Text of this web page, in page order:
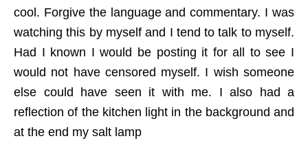
cool. Forgive the language and commentary. I was
watching this by myself and I tend to talk to myself.
Had I known I would be posting it for all to see I
would not have censored myself. I wish someone
else could have seen it with me. I also had a
reflection of the kitchen light in the background and
at the end my salt lamp